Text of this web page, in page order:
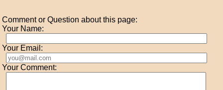
Comment or Question about this page:
Your Name:
Your Email:
Your Comment: